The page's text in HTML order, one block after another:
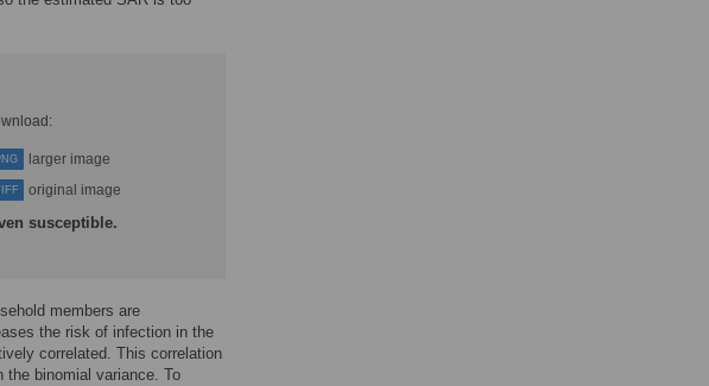
larger image
original image
susceptible.
members are
the risk of infection in the
correlated. This correlation
the binomial variance. To